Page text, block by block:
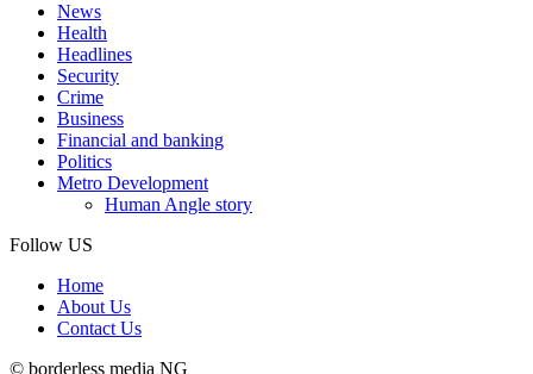
News
Health
Headlines
Security
Crime
Business
Financial and banking
Politics
Metro Development
Human Angle story
Follow US
Home
About Us
Contact Us
© borderless media NG